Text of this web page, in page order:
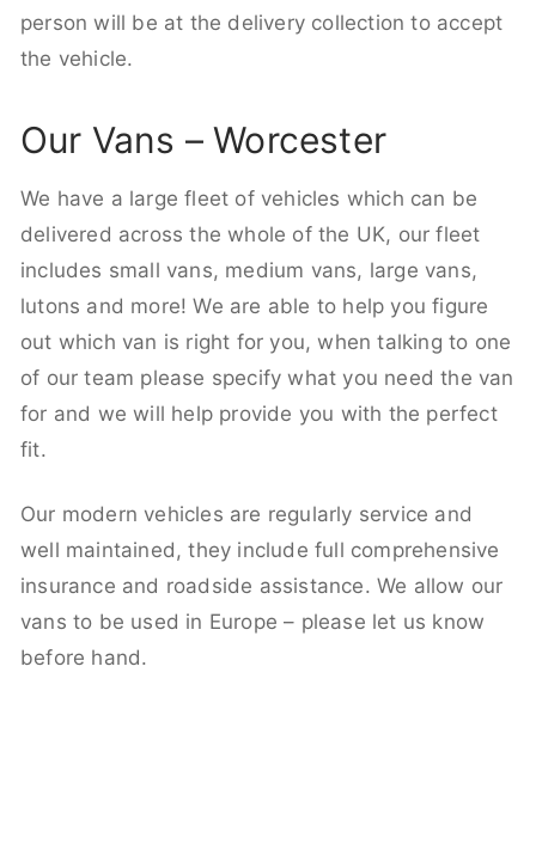
person will be at the delivery collection to accept
the vehicle.
Our Vans – Worcester
We have a large fleet of vehicles which can be
delivered across the whole of the UK, our fleet
includes small vans, medium vans, large vans,
lutons and more! We are able to help you figure
out which van is right for you, when talking to one
of our team please specify what you need the van
for and we will help provide you with the perfect
fit.
Our modern vehicles are regularly service and
well maintained, they include full comprehensive
insurance and roadside assistance. We allow our
vans to be used in Europe – please let us know
before hand.